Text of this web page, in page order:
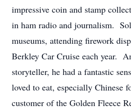
impressive coin and stamp
in ham radio and journalism.
museums, attending firework
Berkley Car Cruise each year.
storyteller, he had a fantastic
loved to eat, especially Chinese
customer of the Golden Fleece